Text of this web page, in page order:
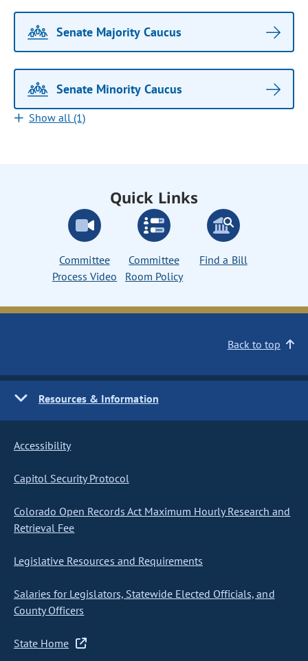
Senate Majority Caucus
Senate Minority Caucus
Show all (1)
Quick Links
Committee
Process Video
Committee
Room Policy
Find a Bill
Back to top
Resources & Information
Accessibility
Capitol Security Protocol
Colorado Open Records Act Maximum Hourly Research and
Retrieval Fee
Legislative Resources and Requirements
Salaries for Legislators, Statewide Elected Officials, and
County Officers
State Home